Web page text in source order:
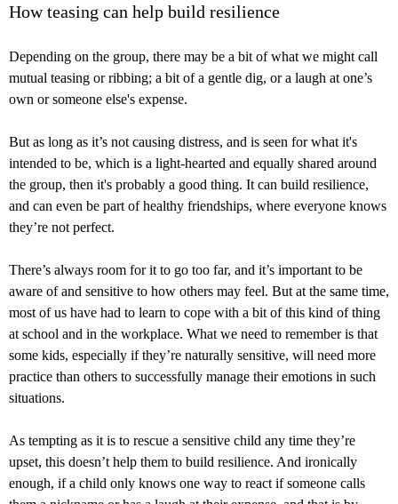
How teasing can help build resilience
Depending on the group, there may be a bit of what we might call
mutual teasing or ribbing; a bit of a gentle dig, or a laugh at one’s
own or someone else's expense.
But as long as it’s not causing distress, and is seen for what it's
intended to be, which is a light-hearted and equally shared around
the group, then it's probably a good thing. It can build resilience,
and can even be part of healthy friendships, where everyone knows
they’re not perfect.
There’s always room for it to go too far, and it’s important to be
aware of and sensitive to how others may feel. But at the same time,
most of us have had to learn to cope with a bit of this kind of thing
at school and in the workplace. What we need to remember is that
some kids, especially if they’re naturally sensitive, will need more
practice than others to successfully manage their emotions in such
situations.
As tempting as it is to rescue a sensitive child any time they’re
upset, this doesn’t help them to build resilience. And ironically
enough, if a child only knows one way to react if someone calls